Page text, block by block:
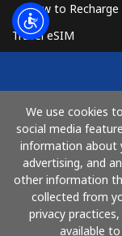
We use cookies
social media
information about
advertising, and
other information
collected from
privacy
available
How to Recharge
Travel eSIM
How It Works